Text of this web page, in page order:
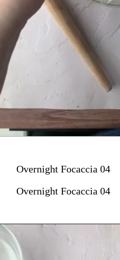
Overnight Focaccia 04
Overnight Focaccia 04